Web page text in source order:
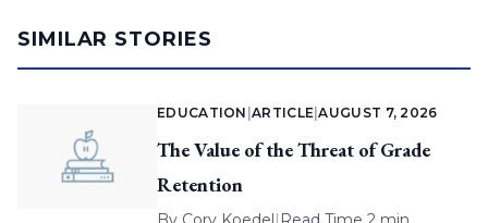
SIMILAR STORIES
EDUCATION |ARTICLE |AUGUST 7, 2026
The Value of the Threat of Grade
Retention